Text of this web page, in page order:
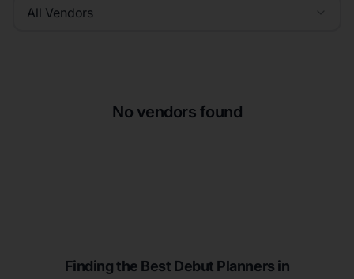
All Vendors
No vendors found
Finding the Best Debut Planners in